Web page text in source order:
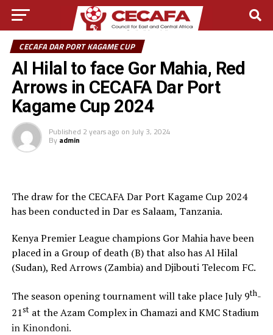
CECAFA DAR PORT KAGAME CUP
Al Hilal to face Gor Mahia, Red
Arrows in CECAFA Dar Port
Kagame Cup 2024
Published 2 years ago on July 3, 2024
By admin
The draw for the CECAFA Dar Port Kagame Cup 2024
has been conducted in Dar es Salaam, Tanzania.
Kenya Premier League champions Gor Mahia have been
placed in a Group of death (B) that also has Al Hilal
(Sudan), Red Arrows (Zambia) and Djibouti Telecom FC.
The season opening tournament will take place July 9th-
21stat the Azam Complex in Chamazi and KMC Stadium
in Kinondoni.